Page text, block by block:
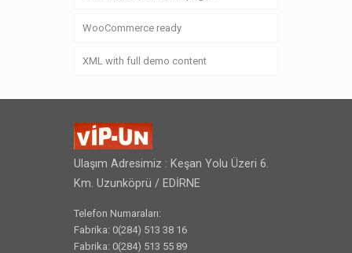
WooCommerce ready
XML with full demo content
Ulaşım Adresimiz : Keşan Yolu Üzeri 6.
Km. Uzunköprü / EDİRNE
Telefon Numaraları:
Fabrika: 0(284) 513 38 16
Fabrika: 0(284) 513 55 89